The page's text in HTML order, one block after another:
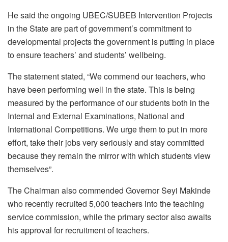
He said the ongoing UBEC/SUBEB Intervention Projects
in the State are part of government’s commitment to
developmental projects the government is putting in place
to ensure teachers’ and students’ wellbeing.
The statement stated, “We commend our teachers, who
have been performing well in the state. This is being
measured by the performance of our students both in the
Internal and External Examinations, National and
International Competitions. We urge them to put in more
effort, take their jobs very seriously and stay committed
because they remain the mirror with which students view
themselves”.
The Chairman also commended Governor Seyi Makinde
who recently recruited 5,000 teachers into the teaching
service commission, while the primary sector also awaits
his approval for recruitment of teachers.